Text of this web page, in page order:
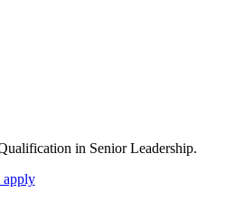
in Senior Leadership.